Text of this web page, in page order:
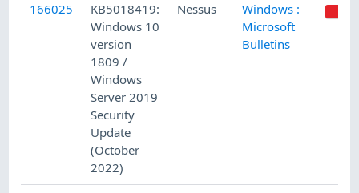
166025
KB5018419:
Windows 10
version
1809 /
Windows
Server 2019
Security
Update
(October
2022)
Nessus
Windows :
Microsoft
Bulletins